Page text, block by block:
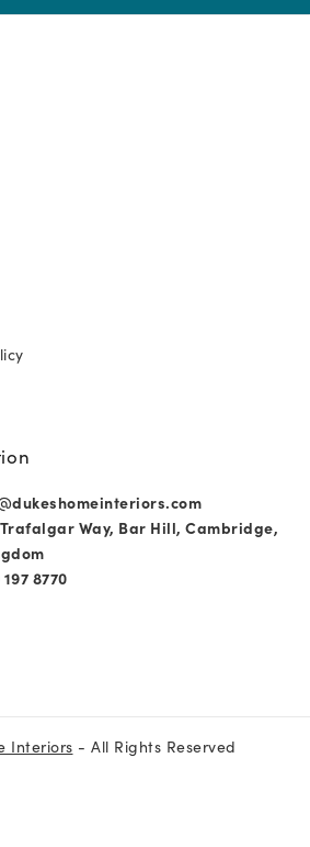
Way, Bar Hill, Cambridge,
8770
Interiors - All Rights Reserved